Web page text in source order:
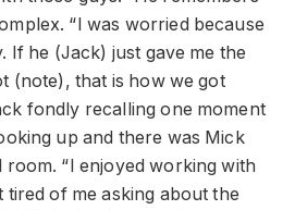
“I was worried because
If he (Jack) just gave me the
(note), that is how we got
fondly recalling one moment
up and there was Mick
“I enjoyed working with
tired of me asking about the